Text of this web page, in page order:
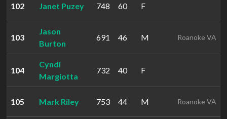
102 Janet Puzey 748 60 F
103
Jason
Burton
691 46 M Roanoke VA
104
Cyndi
Margiotta
732 40 F
105 Mark Riley 753 44 M Roanoke VA